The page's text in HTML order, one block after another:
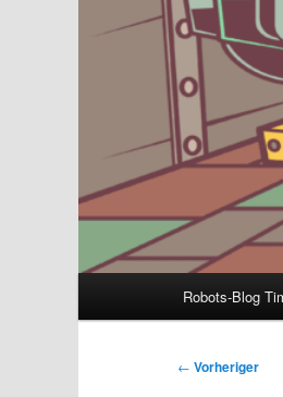
Robots-Blog
← Vorheriger